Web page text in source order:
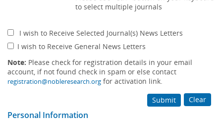
to select multiple journals
I wish to Receive Selected Journal(s) News Letters
I wish to Receive General News Letters
Note: Please check for registration details in your email
account, if not found check in spam or else contact
registration@nobleresearch.org for activation link.
Clear
Submit
Personal Information